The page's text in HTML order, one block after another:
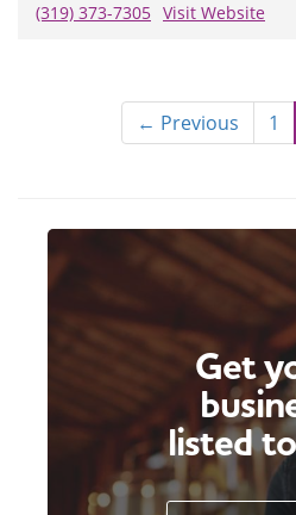
(319) 373-7305 Visit Website
← Previous 1
Get
listed